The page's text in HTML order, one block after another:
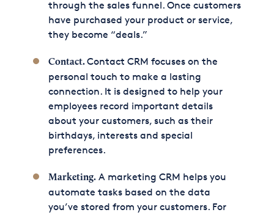
through the sales funnel. Once customers
have purchased your product or service,
they become “deals.”
Contact.Contact CRM focuses on the
personal touch to make a lasting
connection. It is designed to help your
employees record important details
about your customers, such as their
birthdays, interests and special
preferences.
Marketing.A marketing CRM helps you
automate tasks based on the data
you’ve stored from your customers. For